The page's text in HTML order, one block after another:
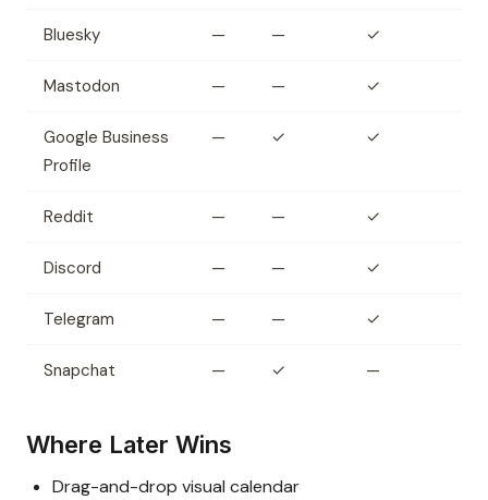
Bluesky — — ✓
Mastodon — — ✓
Google Business
Profile
— ✓ ✓
Reddit — — ✓
Discord — — ✓
Telegram — — ✓
Snapchat — ✓ —
Where Later Wins
Drag-and-drop visual calendar